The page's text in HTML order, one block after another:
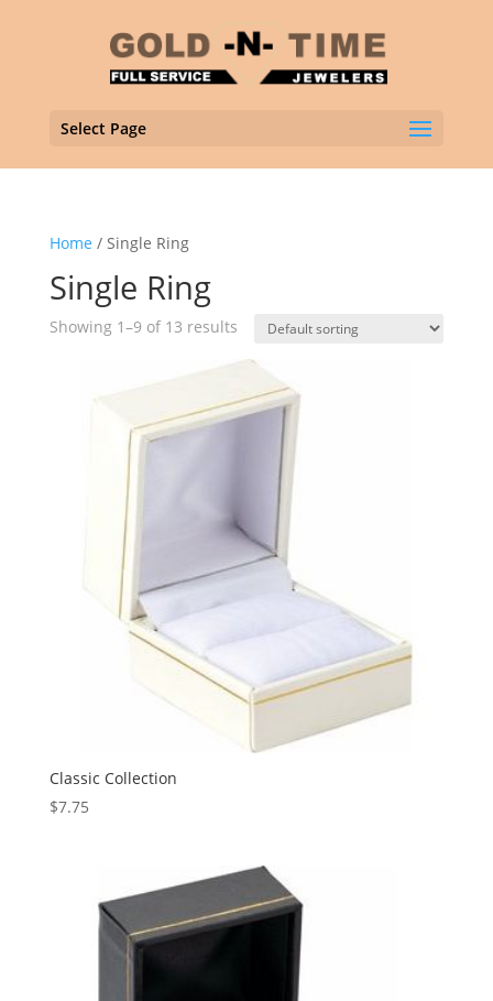
Select Page
Home / Single Ring
Single Ring
Showing 1–9 of 13 results
Classic Collection
$7.75